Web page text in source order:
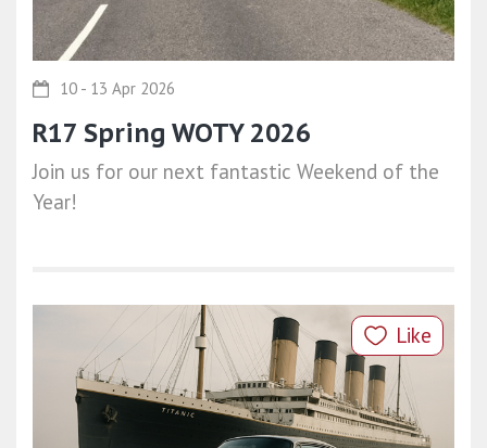
10 - 13 Apr 2026
R17 Spring WOTY 2026
Join us for our next fantastic Weekend of the
Year!
Like